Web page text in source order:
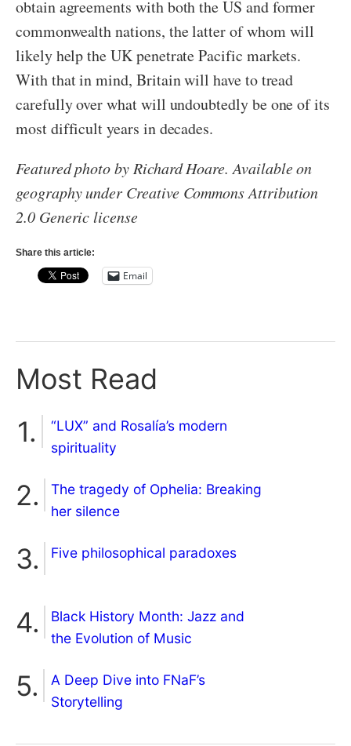
obtain agreements with both the US and former
commonwealth nations, the latter of whom will
likely help the UK penetrate Pacific markets.
With that in mind, Britain will have to tread
carefully over what will undoubtedly be one of its
most difficult years in decades.
Featured photo by Richard Hoare. Available on
geography under Creative Commons Attribution
2.0 Generic license
Share this article:
Email
Most Read
“LUX” and Rosalía’s modern
spirituality
The tragedy of Ophelia: Breaking
her silence
Five philosophical paradoxes
Black History Month: Jazz and
the Evolution of Music
A Deep Dive into FNaF’s
Storytelling